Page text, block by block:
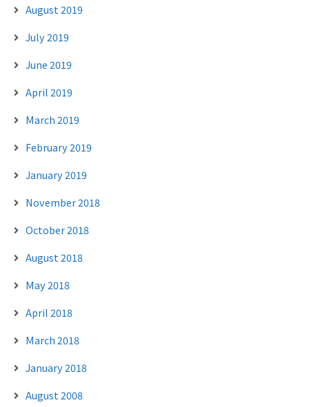
August 2019
July 2019
June 2019
April 2019
March 2019
February 2019
January 2019
November 2018
October 2018
August 2018
May 2018
April 2018
March 2018
January 2018
August 2008